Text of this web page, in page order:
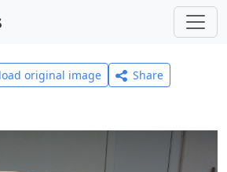
original image
Share